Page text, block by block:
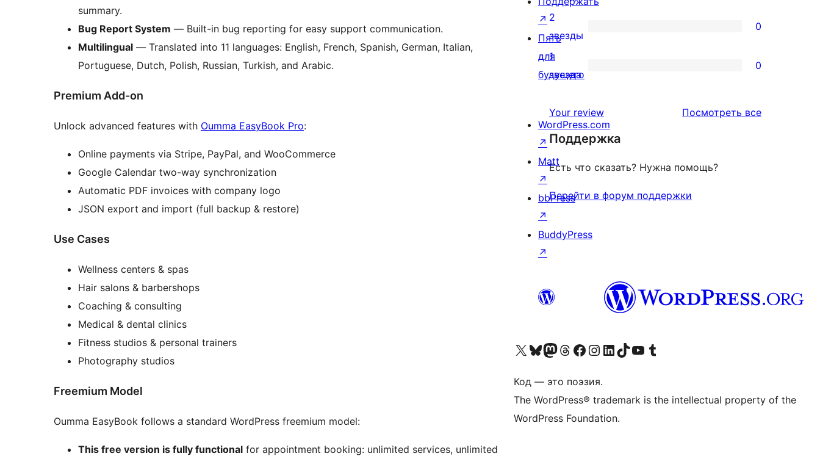
summary.
Bug Report System — Built-in bug reporting for easy support communication.
Multilingual — Translated into 11 languages: English, French, Spanish, German, Italian,
Portuguese, Dutch, Polish, Russian, Turkish, and Arabic.
Premium Add-on
Unlock advanced features with Oumma EasyBook Pro:
Online payments via Stripe, PayPal, and WooCommerce
Google Calendar two-way synchronization
Automatic PDF invoices with company logo
JSON export and import (full backup & restore)
Use Cases
Wellness centers & spas
Hair salons & barbershops
Coaching & consulting
Medical & dental clinics
Fitness studios & personal trainers
Photography studios
Freemium Model
Oumma EasyBook follows a standard WordPress freemium model:
This free version is fully functional for appointment booking: unlimited services, unlimited
отзыв
3-
звездный
отзыв
0
2-
звездный
2
звезды
0
0
звездный
отзыв
1
звезда
0
Your review Посмотреть всеотзывы
Поддержка
Есть что сказать? Нужна помощь?
Перейти в форум поддержки
↗
Пять
для
будущего
WordPress.com
↗
Matt
↗
bbPress
↗
BuddyPress
↗
Посетите нас в X (ранее Twitter)
Посетите нашу учётную запись в Bluesky
Посетите нашу ленту в Mastodon
Посетите нашу учётную запись в Threads
Посетите нашу страницу на Facebook
Посетите наш Instagram
Посетите нашу страницу в LinkedIn
Посетите нашу учётную запись в TikTok
Посетите наш канал YouTube
Посетите нашу учётную запись в Tumblr
Код — это поэзия.
The WordPress® trademark is the intellectual property of the
WordPress Foundation.